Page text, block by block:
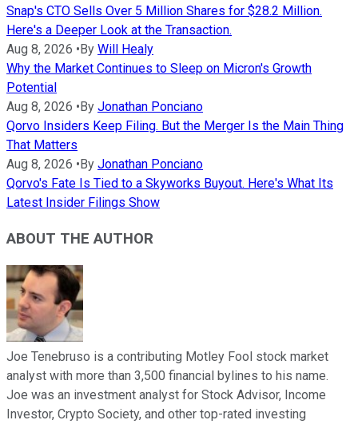
Snap's CTO Sells Over 5 Million Shares for $28.2 Million.
Here's a Deeper Look at the Transaction.
Aug 8, 2026 • By Will Healy
Why the Market Continues to Sleep on Micron's Growth
Potential
Aug 8, 2026 • By Jonathan Ponciano
Qorvo Insiders Keep Filing. But the Merger Is the Main Thing
That Matters
Aug 8, 2026 • By Jonathan Ponciano
Qorvo's Fate Is Tied to a Skyworks Buyout. Here's What Its
Latest Insider Filings Show
ABOUT THE AUTHOR
Joe Tenebruso is a contributing Motley Fool stock market
analyst with more than 3,500 financial bylines to his name.
Joe was an investment analyst for Stock Advisor, Income
Investor, Crypto Society, and other top-rated investing